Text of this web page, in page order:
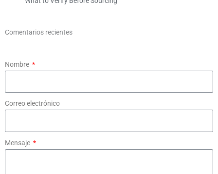
Comentarios recientes
Nombre
Correo electrónico
Mensaje